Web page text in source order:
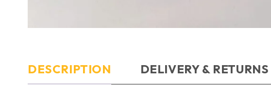
DESCRIPTION DELIVERY & RETURNS